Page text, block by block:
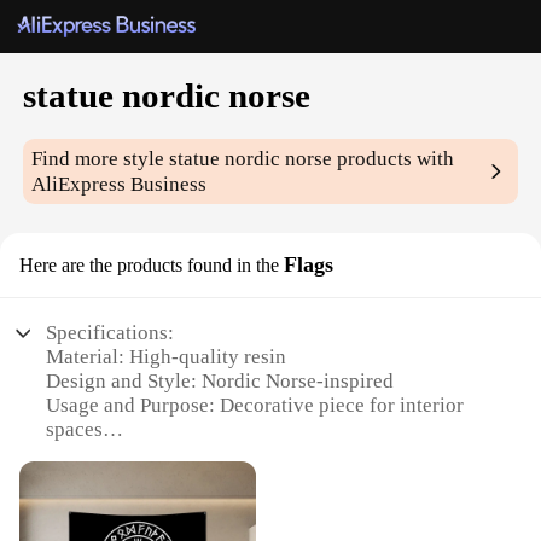
statue nordic norse
Find more stylestatue nordic norse products with
AliExpress Business
Here are the products found in the Flags
Specifications:
Material: High-quality resin
Design and Style: Nordic Norse-inspired
Usage and Purpose: Decorative piece for interior
spaces
Performance and Property: Durable and weather-
resistant
Shape or Size or Weight or Quantity: Varies per set